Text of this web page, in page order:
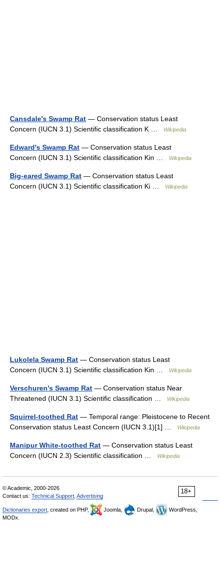
Cansdale's Swamp Rat — Conservation status Least
Concern (IUCN 3.1) Scientific classification K …
Wikipedia
Edward's Swamp Rat — Conservation status Least
Concern (IUCN 3.1) Scientific classification Kin …
Wikipedia
Big-eared Swamp Rat — Conservation status Least
Concern (IUCN 3.1) Scientific classification Ki …
Wikipedia
Lukolela Swamp Rat — Conservation status Least
Concern (IUCN 3.1) Scientific classification Kin …
Wikipedia
Verschuren's Swamp Rat — Conservation status Near
Threatened (IUCN 3.1) Scientific classification …
Wikipedia
Squirrel-toothed Rat — Temporal range: Pleistocene to Recent
Conservation status Least Concern (IUCN 3.1)[1] …
Wikipedia
Manipur White-toothed Rat — Conservation status Least
Concern (IUCN 2.3) Scientific classification …
Wikipedia
18+
© Academic, 2000-2026
Contact us: Technical Support Advertising
Dictionaries export , created on PHP, Joomla, Drupal,
WordPress,
MODx.